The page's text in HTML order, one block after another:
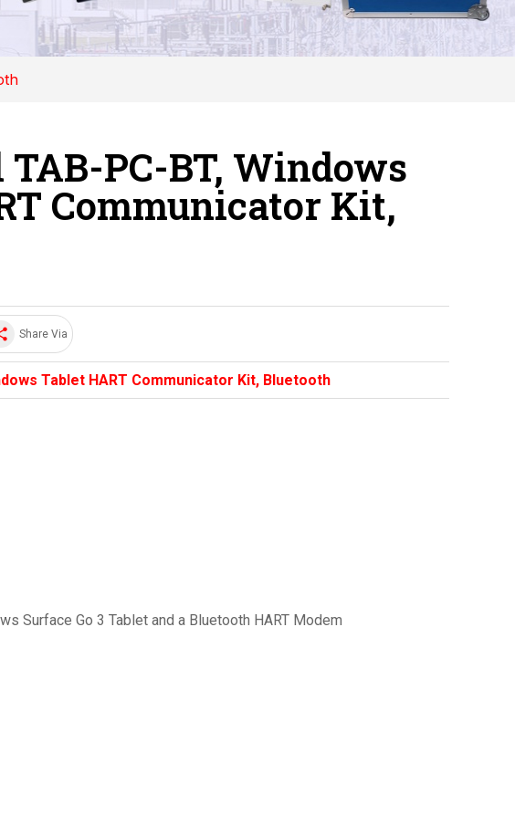
PC-BT, Windows
Communicator Kit,
Share Via
Tablet HART Communicator Kit, Bluetooth
Surface Go 3 Tablet and a Bluetooth HART Modem